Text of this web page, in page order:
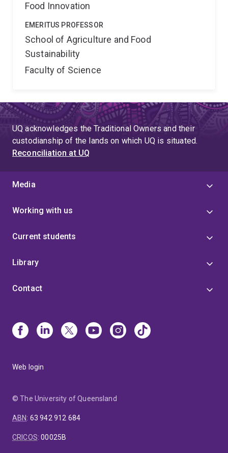
Food Innovation
EMERITUS PROFESSOR
School of Agriculture and Food
Sustainability
Faculty of Science
UQ acknowledges the Traditional Owners and their
custodianship of the lands on which UQ is situated.
Reconciliation at UQ
Media
Working with us
Current students
Library
Contact
Web login
© The University of Queensland
ABN: 63 942 912 684
CRICOS:00025B